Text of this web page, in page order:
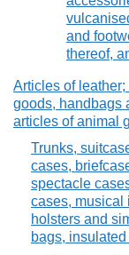
and
thereof,
Articles of
goods, handbags
articles of animal
Trunks,
cases,
spectacle
cases, musical
holsters and
bags,